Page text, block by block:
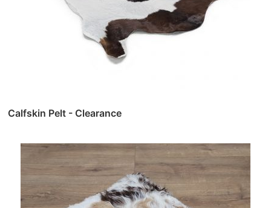
Calfskin Pelt - Clearance